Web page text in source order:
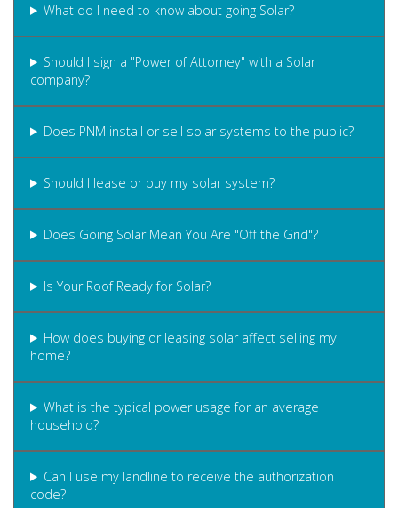
What do I need to know about going Solar?
Should I sign a "Power of Attorney" with a Solar
company?
Does PNM install or sell solar systems to the public?
Should I lease or buy my solar system?
Does Going Solar Mean You Are "Off the Grid"?
Is Your Roof Ready for Solar?
How does buying or leasing solar affect selling my
home?
What is the typical power usage for an average
household?
Can I use my landline to receive the authorization
code?